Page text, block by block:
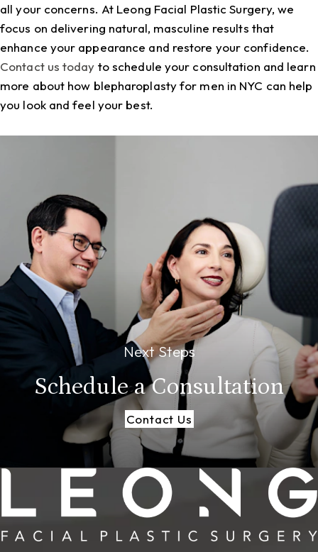
all your concerns. At Leong Facial Plastic Surgery, we
focus on delivering natural, masculine results that
enhance your appearance and restore your confidence.
Contact us today to schedule your consultation and learn
more about how blepharoplasty for men in NYC can help
you look and feel your best.
Next Steps
Schedule aConsultation
Contact Us